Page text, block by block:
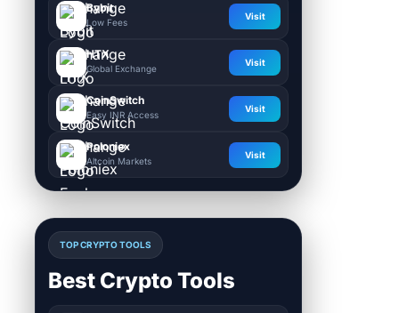
Bybit
Low Fees
Visit
HTX
Global Exchange
Visit
CoinSwitch
Easy INR Access
Visit
Poloniex
Altcoin Markets
Visit
TOP CRYPTO TOOLS
Best Crypto Tools